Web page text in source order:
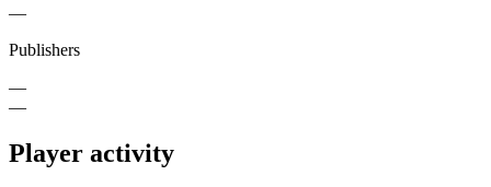
—
Publishers
—
—
Player activity